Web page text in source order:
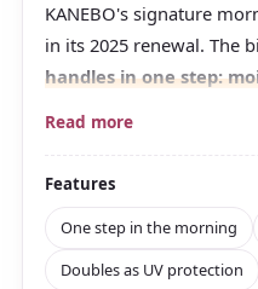
KANEBO's signature
in its 2025 renewal. The
handles in one step:
AtSPF30・PA+++ , it
just by applying it at the
skincare. The texture is
without stickiness and
makeup, which is a big
Read more
Features
One step in the morning
Doubles as UV protection